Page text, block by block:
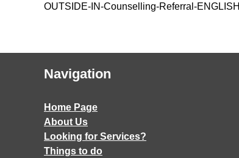
OUTSIDE-IN-Counselling-Referral-ENGLISH
Navigation
Home Page
About Us
Looking for Services?
Things to do